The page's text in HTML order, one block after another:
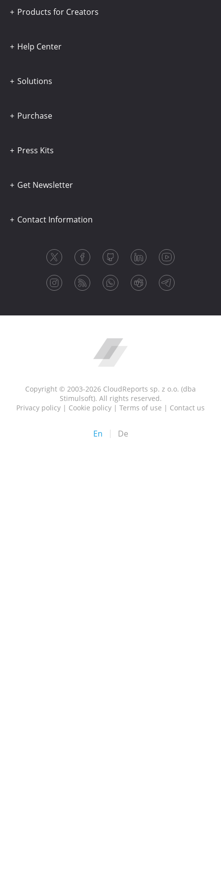
Products for Creators
Help Center
Solutions
Purchase
Press Kits
Get Newsletter
Contact Information
Copyright © 2003-2026 CloudReports sp. z o.o. (dba
Stimulsoft). All rights reserved.
Privacy policy | Cookie policy | Terms of use | Contact us
En De